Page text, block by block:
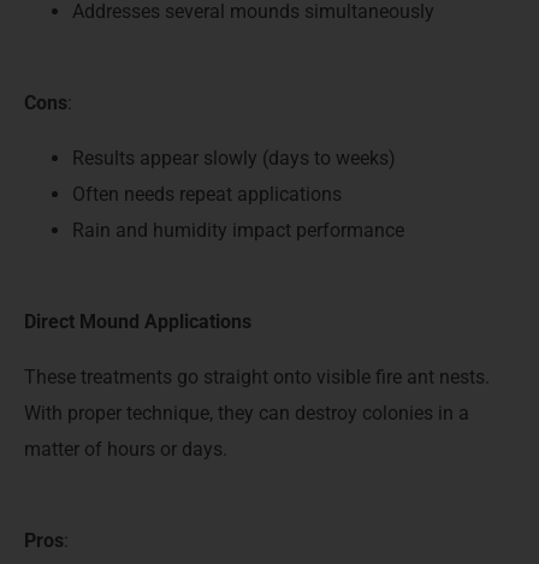
Addresses several mounds simultaneously
Cons:
Results appear slowly (days to weeks)
Often needs repeat applications
Rain and humidity impact performance
Direct Mound Applications
These treatments go straight onto visible fire ant nests.
With proper technique, they can destroy colonies in a
matter of hours or days.
Pros: